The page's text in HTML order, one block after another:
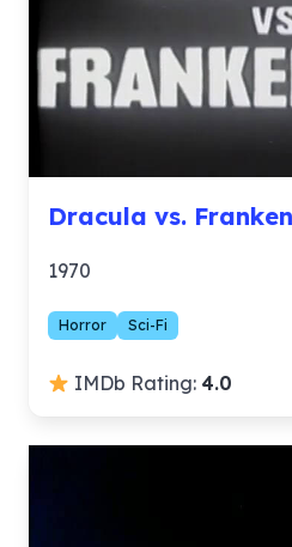
Dracula vs.
1970
Horror Sci-Fi
IMDb Rating: 4.0